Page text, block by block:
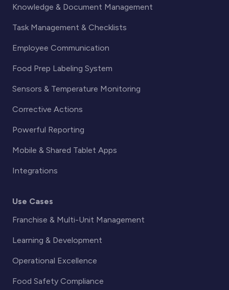
Knowledge & Document Management
Task Management & Checklists
Employee Communication
Food Prep Labeling System
Sensors & Temperature Monitoring
Corrective Actions
Powerful Reporting
Mobile & Shared Tablet Apps
Integrations
Use Cases
Franchise & Multi-Unit Management
Learning & Development
Operational Excellence
Food Safety Compliance